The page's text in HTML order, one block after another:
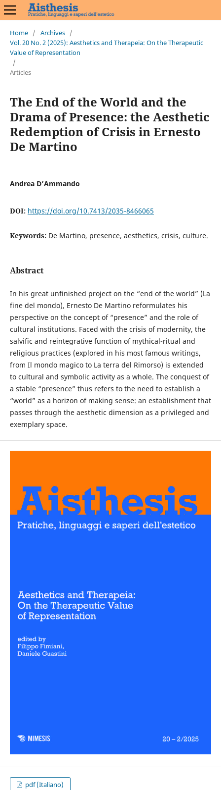
Home / Archives /
Vol. 20 No. 2 (2025): Aesthetics and Therapeia: On the Therapeutic
Value of Representation
/
Articles
The End of the World and the
Drama of Presence: the Aesthetic
Redemption of Crisis in Ernesto
De Martino
Andrea D’Ammando
DOI: https://doi.org/10.7413/2035-8466065
Keywords: De Martino, presence, aesthetics, crisis, culture.
Abstract
In his great unfinished project on the “end of the world” (La
fine del mondo), Ernesto De Martino reformulates his
perspective on the concept of “presence” and the role of
cultural institutions. Faced with the crisis of modernity, the
salvific and reintegrative function of mythical-ritual and
religious practices (explored in his most famous writings,
from Il mondo magico to La terra del Rimorso) is extended
to cultural and symbolic activity as a whole. The conquest of
a stable “presence” thus refers to the need to establish a
“world” as a horizon of making sense: an establishment that
passes through the aesthetic dimension as a privileged and
exemplary space.
pdf (Italiano)